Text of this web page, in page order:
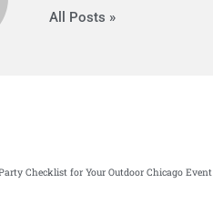
All Posts »
Checklist for Your Outdoor Chicago Event